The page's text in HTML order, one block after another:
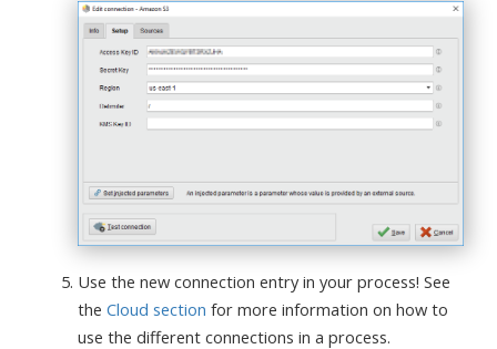
Use the new connection entry in your process! See
the Cloud section for more information on how to
use the different connections in a process.